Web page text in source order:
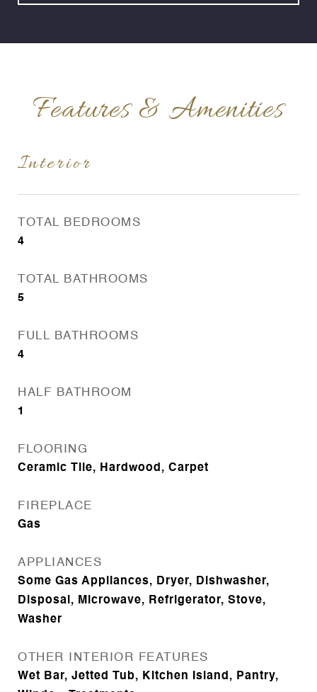
Features & Amenities
Interior
TOTAL BEDROOMS
4
TOTAL BATHROOMS
5
FULL BATHROOMS
4
HALF BATHROOM
1
FLOORING
Ceramic Tile, Hardwood, Carpet
FIREPLACE
Gas
APPLIANCES
Some Gas Appliances, Dryer, Dishwasher,
Disposal, Microwave, Refrigerator, Stove,
Washer
OTHER INTERIOR FEATURES
Wet Bar, Jetted Tub, Kitchen Island, Pantry,